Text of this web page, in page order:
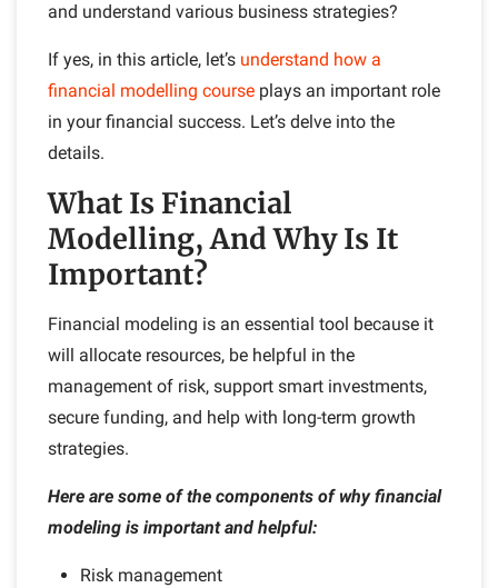
and understand various business strategies?
If yes, in this article, let’s understand how a
financial modelling course plays an important role
in your financial success. Let’s delve into the
details.
What Is Financial
Modelling, And Why Is It
Important?
Financial modeling is an essential tool because it
will allocate resources, be helpful in the
management of risk, support smart investments,
secure funding, and help with long-term growth
strategies.
Here are some of the components of why financial
modeling is important and helpful:
Risk management